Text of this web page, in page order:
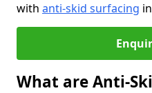
with anti-skid surfacing
What are Anti-